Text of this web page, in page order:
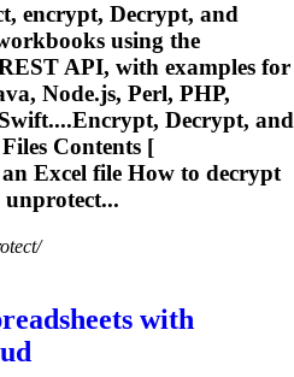
encrypt, Decrypt, and
using the
API, with examples for
Node.js, Perl, PHP,
Decrypt, and
Contents [
Excel file How to decrypt
with